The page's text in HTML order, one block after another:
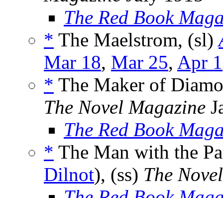
The Red Book
* The Maelstrom, (sl)
Mar 18, Mar 25, Apr 1
* The Maker of
The Novel Magazine
The Red Book
* The Man with the
Dilnot), (ss) The